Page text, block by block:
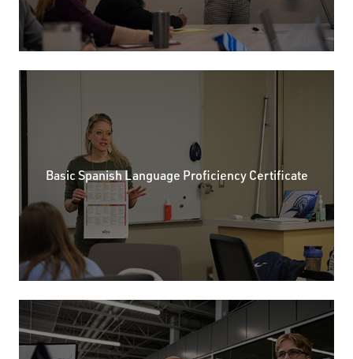
Basic Spanish Language Proficiency Certificate